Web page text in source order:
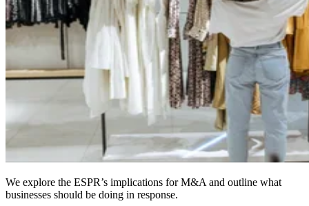
We explore the ESPR’s implications for M&A and outline what
businesses should be doing in response.